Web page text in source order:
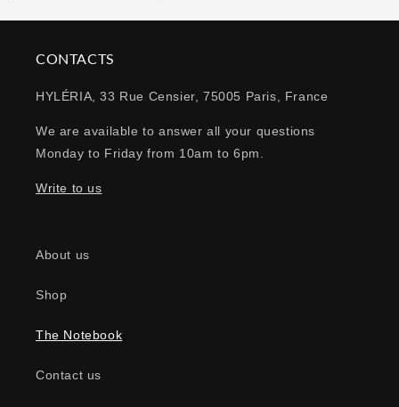
CONTACTS
HYLÉRIA, 33 Rue Censier, 75005 Paris, France
We are available to answer all your questions
Monday to Friday from 10am to 6pm.
Write to us
About us
Shop
The Notebook
Contact us